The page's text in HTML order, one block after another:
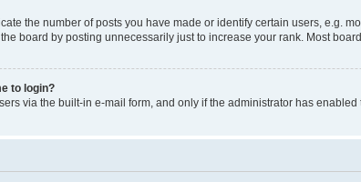
the number of posts you have made or identify certain users, e.g.
board by posting unnecessarily just to increase your rank. Most
to login?
via the built-in e-mail form, and only if the administrator has